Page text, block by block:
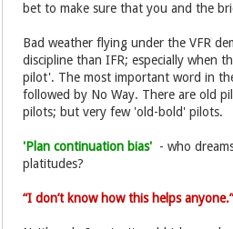
bet to make sure that you and the
Bad weather flying under the VFR
discipline than IFR; especially when
pilot'. The most important word in
followed by No Way. There are old
pilots; but very few 'old-bold' pilots.
'Plan continuation bias' - who
platitudes?
“I don’t know how this helps